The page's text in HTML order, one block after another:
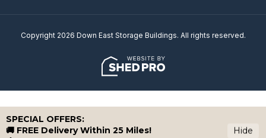
Hide
SPECIAL OFFERS:
🚚 FREE Delivery Within 25 Miles!
Copyright 2026 Down East Storage Buildings. All rights reserved.